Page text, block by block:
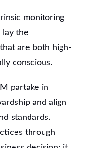
monitoring
lay the
are both high-
conscious.
partake in
and align
standards.
through